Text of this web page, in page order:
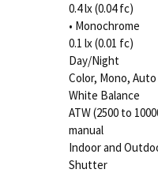
0.4 lx (0.04 fc)
• Monochrome
0.1 lx (0.01 fc)
Day/Night
Color, Mono, Auto
White Balance
ATW (2500 to
manual
Indoor and
Shutter